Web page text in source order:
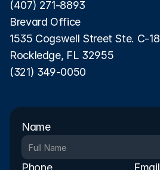
(407) 271-8893
Brevard Office
1535 Cogswell Street Ste. C-18
Rockledge, FL 32955
(321) 349-0050
Name
Phone Email